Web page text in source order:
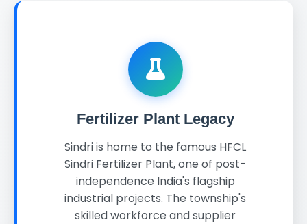
Fertilizer Plant Legacy
Sindri is home to the famous HFCL
Sindri Fertilizer Plant, one of post-
independence India's flagship
industrial projects. The township's
skilled workforce and supplier